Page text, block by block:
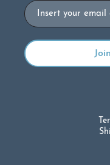
Email